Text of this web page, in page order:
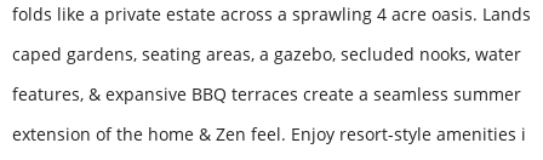
folds like a private estate across a sprawling 4 acre oasis. Lands
caped gardens, seating areas, a gazebo, secluded nooks, water
features, & expansive BBQ terraces create a seamless summer
extension of the home & Zen feel. Enjoy resort-style amenities i